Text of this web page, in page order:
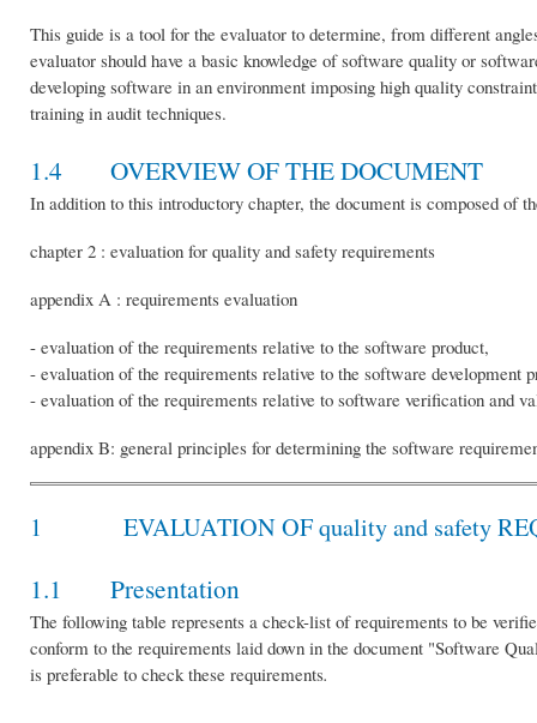
This guide is a tool for the evaluator to determine, from different
evaluator should have a basic knowledge of software quality or
developing software in an environment imposing high quality
training in audit techniques.
1.4 OVERVIEW OF THE DOCUMENT
In addition to this introductory chapter, the document is composed of
chapter 2 : evaluation for quality and safety requirements
appendix A : requirements evaluation
- evaluation of the requirements relative to the software product,
- evaluation of the requirements relative to the software development
- evaluation of the requirements relative to software verification and
appendix B: general principles for determining the software
1 EVALUATION OF quality and safety
1.1 Presentation
The following table represents a check-list of requirements to be
conform to the requirements laid down in the document "Software
is preferable to check these requirements.